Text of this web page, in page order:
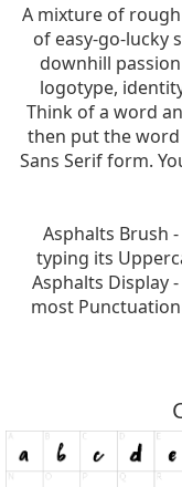
A mixture of
of easy-go-lucky
downhill
logotype,
Think of a word
then put the word
Sans Serif form.
Asphalts Brush
typing its
Asphalts Display
most